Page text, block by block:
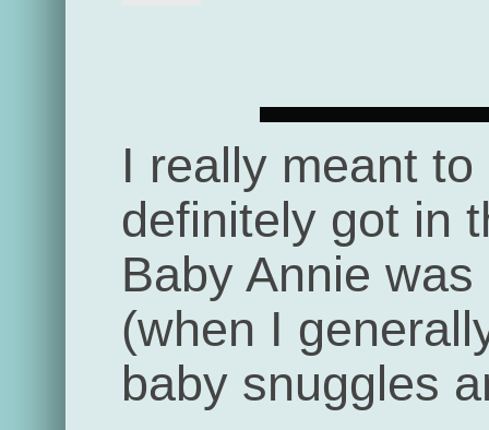
I really meant
definitely got in
Baby Annie
(when I
baby snuggles